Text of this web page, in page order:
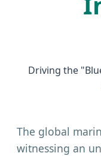
Driving the
The global
witnessing an